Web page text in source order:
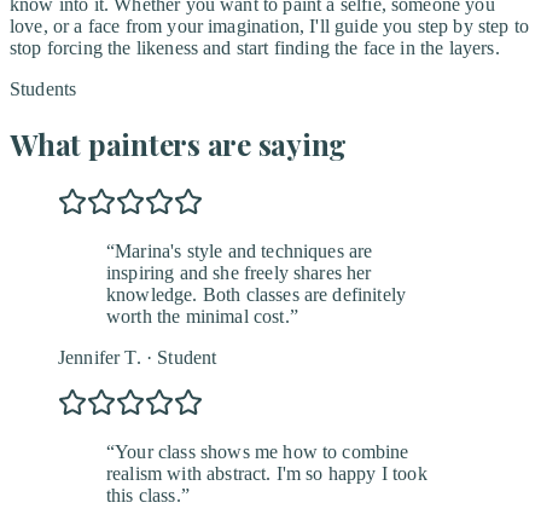
know into it. Whether you want to paint a selfie, someone you
love, or a face from your imagination, I'll guide you step by step to
stop forcing the likeness and start finding the face in the layers.
Students
What painters are saying
“Marina's style and techniques are
inspiring and she freely shares her
knowledge. Both classes are definitely
worth the minimal cost.”
Jennifer T. · Student
“Your class shows me how to combine
realism with abstract. I'm so happy I took
this class.”